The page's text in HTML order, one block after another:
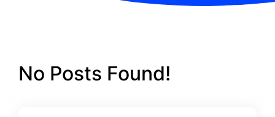
No Posts Found!